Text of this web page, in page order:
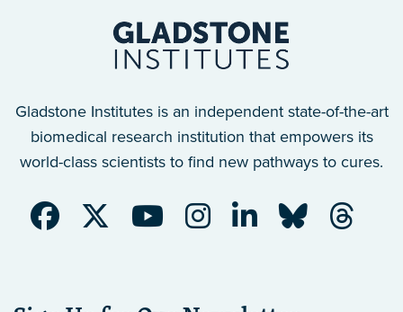
Gladstone Institutes is an independent state-of-the-art
biomedical research institution that empowers its
world-class scientists to find new pathways to cures.